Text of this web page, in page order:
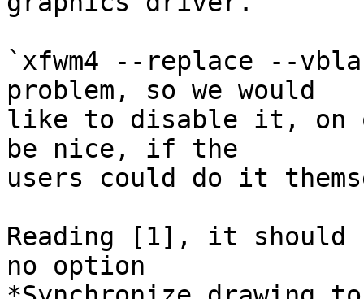
`xfwm4 --replace --
problem, so we would
like to disable it, on
be nice, if the
users could do it
Reading [1], it
no option